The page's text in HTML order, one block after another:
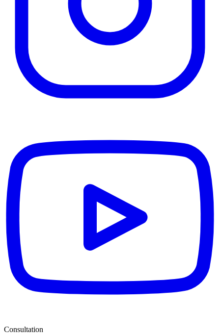
Consultation